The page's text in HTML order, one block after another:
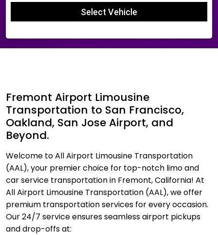
Fremont Airport Limousine
Transportation to San Francisco,
Oakland, San Jose Airport, and
Beyond.
Welcome to All Airport Limousine Transportation
(AAL), your premier choice for top-notch limo and
car service transportation in Fremont, California! At
All Airport Limousine Transportation (AAL), we offer
premium transportation services for every occasion.
Our 24/7 service ensures seamless airport pickups
and drop-offs at: